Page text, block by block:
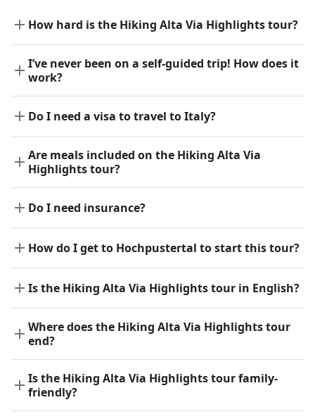
How hard is the Hiking Alta Via Highlights tour?
I’ve never been on a self-guided trip! How does it
work?
Do I need a visa to travel to Italy?
Are meals included on the Hiking Alta Via
Highlights tour?
Do I need insurance?
How do I get to Hochpustertal to start this tour?
Is the Hiking Alta Via Highlights tour in English?
Where does the Hiking Alta Via Highlights tour
end?
Is the Hiking Alta Via Highlights tour family-
friendly?